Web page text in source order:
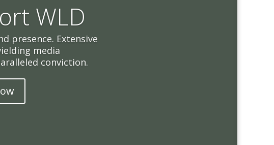
WLD
presence. Extensive
media
conviction.